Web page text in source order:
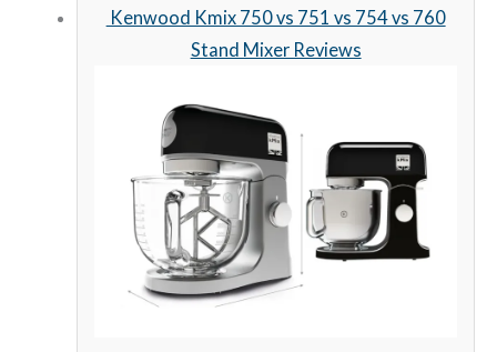
Kenwood Kmix 750 vs 751 vs 754 vs 760
Stand Mixer Reviews